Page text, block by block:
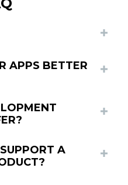
APPS BETTER
A